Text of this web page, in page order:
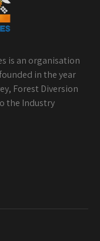
is an organisation
in the year
Forest Diversion
the Industry